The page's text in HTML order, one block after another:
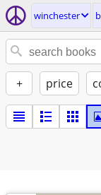
winchester
+ price